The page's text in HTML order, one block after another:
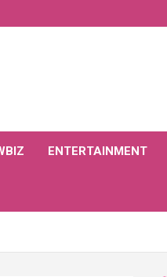
ENTERTAINMENT